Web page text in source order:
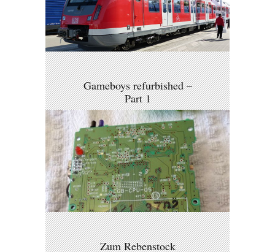
Gameboys refurbished –
Part 1
Zum Rebenstock